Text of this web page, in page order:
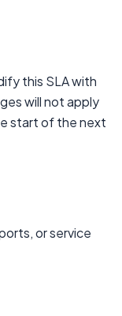
this SLA with
will not apply
start of the next
or service